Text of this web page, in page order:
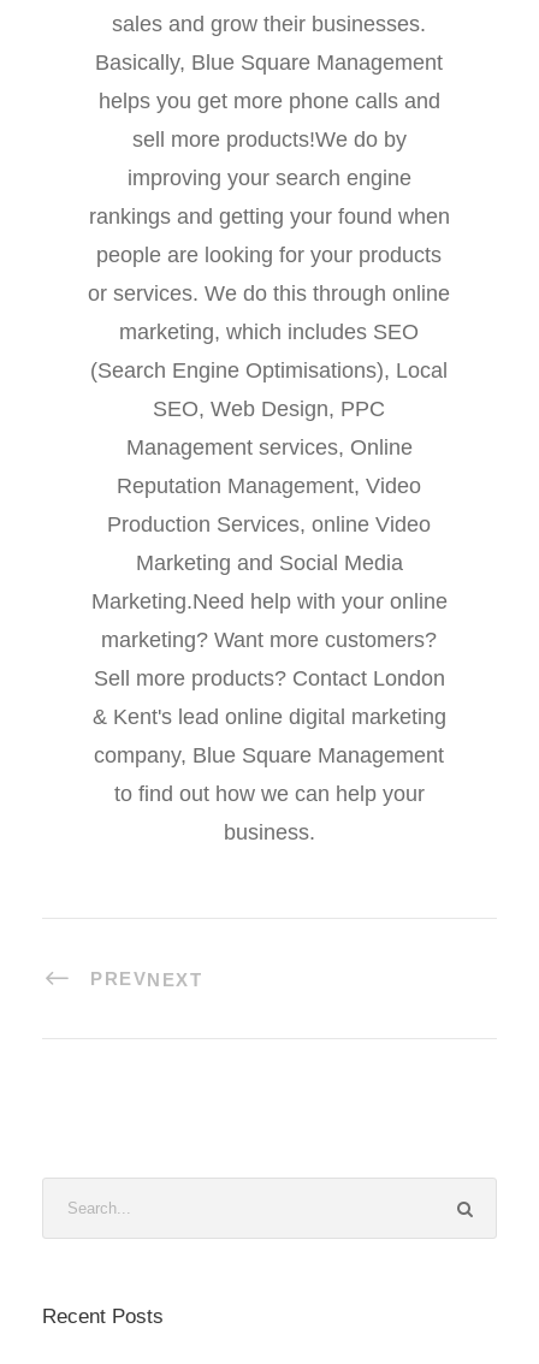
sales and grow their businesses.
Basically, Blue Square Management
helps you get more phone calls and
sell more products!We do by
improving your search engine
rankings and getting your found when
people are looking for your products
or services. We do this through online
marketing, which includes SEO
(Search Engine Optimisations), Local
SEO, Web Design, PPC
Management services, Online
Reputation Management, Video
Production Services, online Video
Marketing and Social Media
Marketing.Need help with your online
marketing? Want more customers?
Sell more products? Contact London
& Kent's lead online digital marketing
company, Blue Square Management
to find out how we can help your
business.
PREVNEXT
Recent Posts